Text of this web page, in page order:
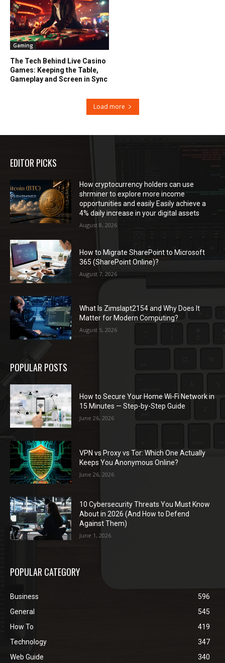
Gaming
The Tech Behind Live Casino
Games: Keeping the Table,
Gameplay and Screen in Sync
Load more
EDITOR PICKS
How cryptocurrency holders can use
shrminer to explore more income
opportunities and easily Easily achieve a
4% daily increase in your digital assets
August 8, 2026
How to Migrate SharePoint to Microsoft
365 (SharePoint Online)?
August 7, 2026
What Is Zimslapt2154 and Why Does It
Matter for Modern Computing?
August 5, 2026
POPULAR POSTS
How to Secure Your Home Wi-Fi Network in
15 Minutes — Step-by-Step Guide
June 26, 2026
VPN vs Proxy vs Tor: Which One Actually
Keeps You Anonymous Online?
June 26, 2026
10 Cybersecurity Threats You Must Know
About in 2026 (And How to Defend
Against Them)
June 1, 2026
POPULAR CATEGORY
Business
596
General
545
How To
419
Technology
347
Web Guide
340